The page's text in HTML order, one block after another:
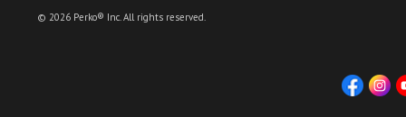
© 2026 Perko® Inc. All rights reserved.